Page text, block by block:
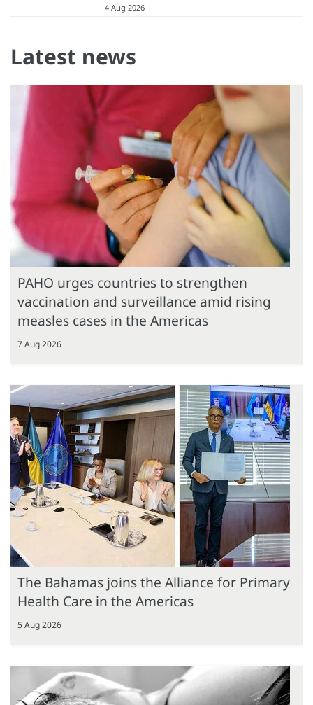
4 Aug 2026
Latest news
PAHO urges countries to strengthen
vaccination and surveillance amid rising
measles cases in the Americas
7 Aug 2026
The Bahamas joins the Alliance for Primary
Health Care in the Americas
5 Aug 2026